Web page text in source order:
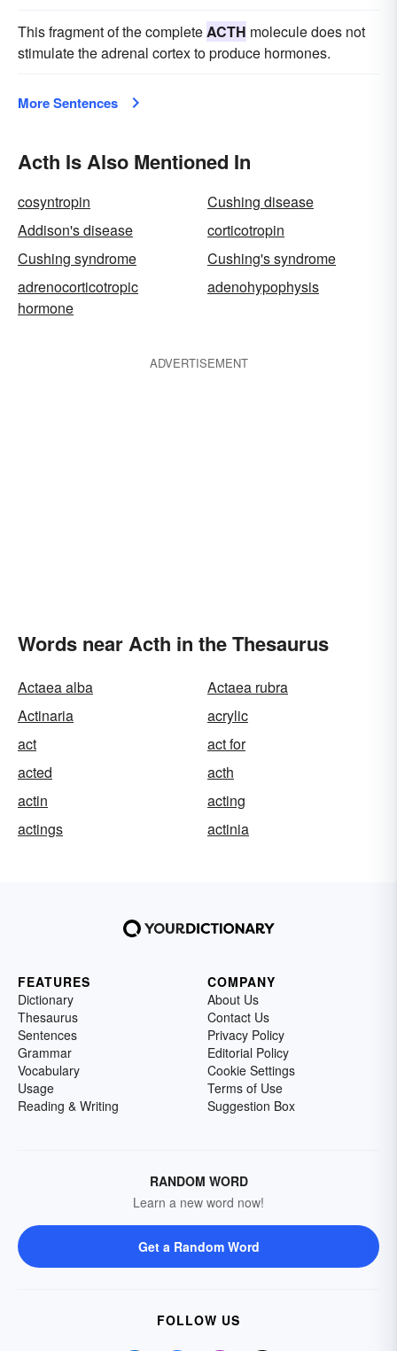
This fragment of the completeACTH molecule does not
stimulate the adrenal cortex to produce hormones.
More Sentences
Acth Is Also Mentioned In
cosyntropin
Cushing disease
Addison's disease
corticotropin
Cushing syndrome
Cushing's syndrome
adrenocorticotropic
hormone
adenohypophysis
ADVERTISEMENT
Words near Acth in the Thesaurus
Actaea alba
Actaea rubra
Actinaria
acrylic
act
act for
acted
acth
actin
acting
actings
actinia
FEATURES
Dictionary
Thesaurus
Sentences
Grammar
Vocabulary
Usage
Reading & Writing
COMPANY
About Us
Contact Us
Privacy Policy
Editorial Policy
Cookie Settings
Terms of Use
Suggestion Box
RANDOM WORD
Learn a new word now!
Get a Random Word
FOLLOW US